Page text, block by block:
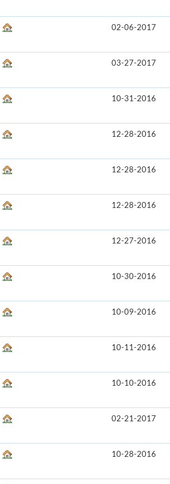
02-06-2017
03-27-2017
10-31-2016
12-28-2016
12-28-2016
12-28-2016
12-27-2016
10-30-2016
10-09-2016
10-11-2016
10-10-2016
02-21-2017
10-28-2016